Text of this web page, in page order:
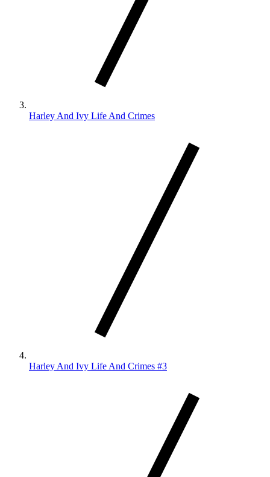
Harley And Ivy Life And Crimes
Harley And Ivy Life And Crimes #3